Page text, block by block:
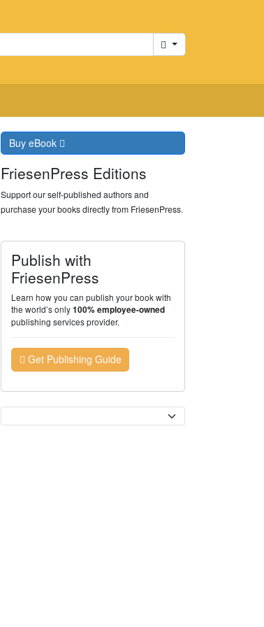
Cart
Buy eBook
FriesenPress Editions
Support our self-published authors and
purchase your books directly from FriesenPress.
Publish with
FriesenPress
Learn how you can publish your book with
the world’s only100% employee-owned
publishing services provider.
Get Publishing Guide
Currency